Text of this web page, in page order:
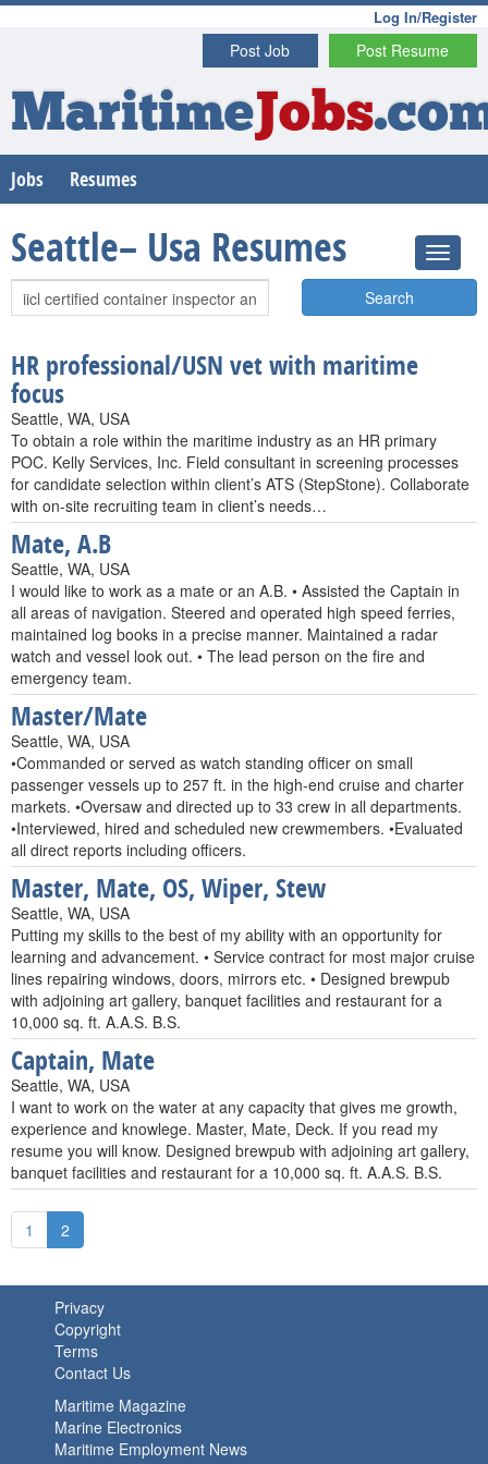
Log In/Register
Post Resume
Post Job
MaritimeJobs
Jobs Resumes
Seattle– Usa Resumes
Search
HR professional/USN vet with maritime
focus
Seattle, WA, USA
To obtain a role within the maritime industry as an HR primary
POC. Kelly Services, Inc. Field consultant in screening processes
for candidate selection within client’s ATS (StepStone). Collaborate
with on-site recruiting team in client’s needs…
Mate, A.B
Seattle, WA, USA
I would like to work as a mate or an A.B. • Assisted the Captain in
all areas of navigation. Steered and operated high speed ferries,
maintained log books in a precise manner. Maintained a radar
watch and vessel look out. • The lead person on the fire and
emergency team.
Master/Mate
Seattle, WA, USA
•Commanded or served as watch standing officer on small
passenger vessels up to 257 ft. in the high-end cruise and charter
markets. •Oversaw and directed up to 33 crew in all departments.
•Interviewed, hired and scheduled new crewmembers. •Evaluated
all direct reports including officers.
Master, Mate, OS, Wiper, Stew
Seattle, WA, USA
Putting my skills to the best of my ability with an opportunity for
learning and advancement. • Service contract for most major cruise
lines repairing windows, doors, mirrors etc. • Designed brewpub
with adjoining art gallery, banquet facilities and restaurant for a
10,000 sq. ft. A.A.S. B.S.
Captain, Mate
Seattle, WA, USA
I want to work on the water at any capacity that gives me growth,
experience and knowlege. Master, Mate, Deck. If you read my
resume you will know. Designed brewpub with adjoining art gallery,
banquet facilities and restaurant for a 10,000 sq. ft. A.A.S. B.S.
1 2
Privacy
Copyright
Terms
Contact Us
Maritime Magazine
Marine Electronics
Maritime Employment News